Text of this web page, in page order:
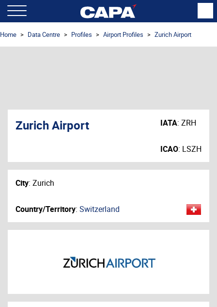
Home Data Centre Profiles Airport Profiles Zurich Airport
Zurich Airport IATA: ZRH
ICAO: LSZH
City: Zurich
Country/Territory: Switzerland